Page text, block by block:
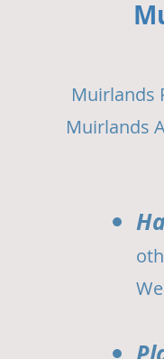
Muirlands
Muirlands